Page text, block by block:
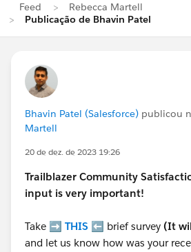
Feed
Rebecca Martell
Publicação de Bhavin Patel
Bhavin Patel (Salesforce) publicou
Martell
20 de dez. de 2023 19:26
Trailblazer Community
input is very important!
Take ➡️ THIS ⬅️ brief survey (It
and let us know how was your